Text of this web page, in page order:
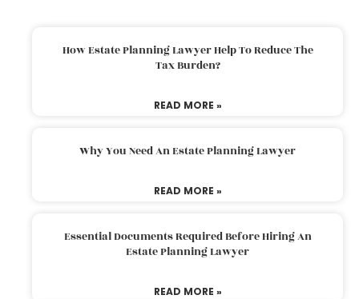
How Estate Planning Lawyer Help To Reduce The
Tax Burden?
READ MORE »
Why You Need An Estate Planning Lawyer
READ MORE »
Essential Documents Required Before Hiring An
Estate Planning Lawyer
READ MORE »